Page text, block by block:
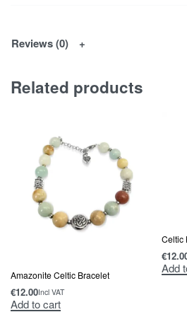
Reviews (0)
Related products
Amazonite Celtic Bracelet
€12.00Incl VAT
Add to cart
Celtic
€
Add